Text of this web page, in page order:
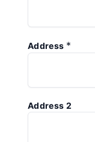
Address *
Address 2